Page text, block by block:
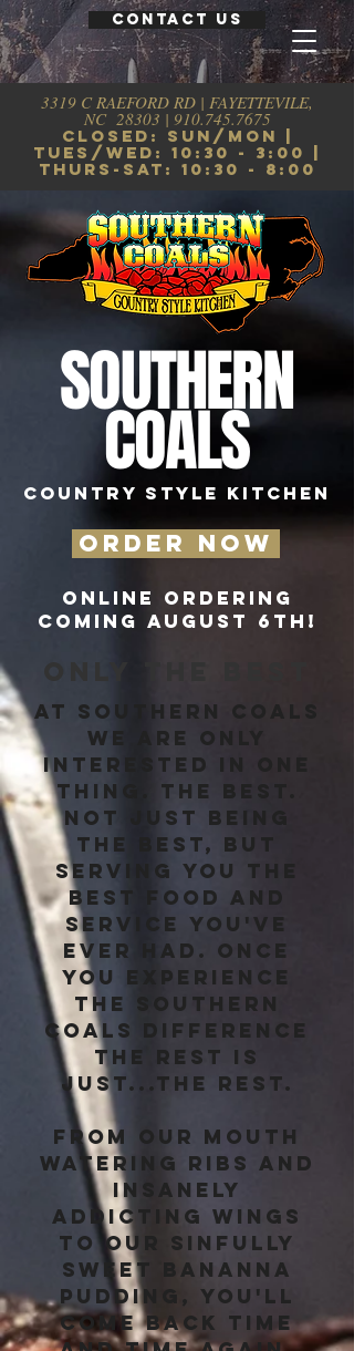
CONTACT US
3319 C RAEFORD RD | FAYETTEVILE,
NC 28303 | 910.745.7675
CLosed: sun/mon |
tues/wed: 10:30 - 3:00 |
thurs-sat: 10:30 - 8:00
SOUTHERN
COALS
COUNTRY STYLE KITCHEN
ORDER NOW
ONLINE ORDERING
COMING AUGUST 6TH!
ONLY THE BEST
At Southern Coals
we are only
interested in one
thing. The best.
Not just being
the best, but
serving you the
best food and
service you've
ever had. Once
you experience
the Southern
Coals difference
the rest is
just...the rest.
From our mouth
watering ribs and
insanely
addicting wings
to our sinfully
sweet bananna
pudding, you'll
come back time